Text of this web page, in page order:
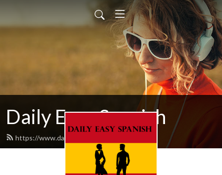
Daily Easy Spanish
https://www.dailyeasyspanish.com/feed.xml